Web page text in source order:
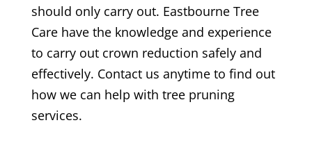
should only carry out. Eastbourne Tree
Carehave the knowledge and experience
to carry out crown reduction safely and
effectively. Contact us anytime to find out
how we can help with tree pruning
services.